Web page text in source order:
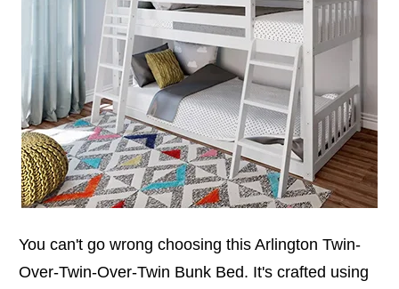
You can't go wrong choosing this Arlington Twin-
Over-Twin-Over-Twin Bunk Bed. It's crafted using